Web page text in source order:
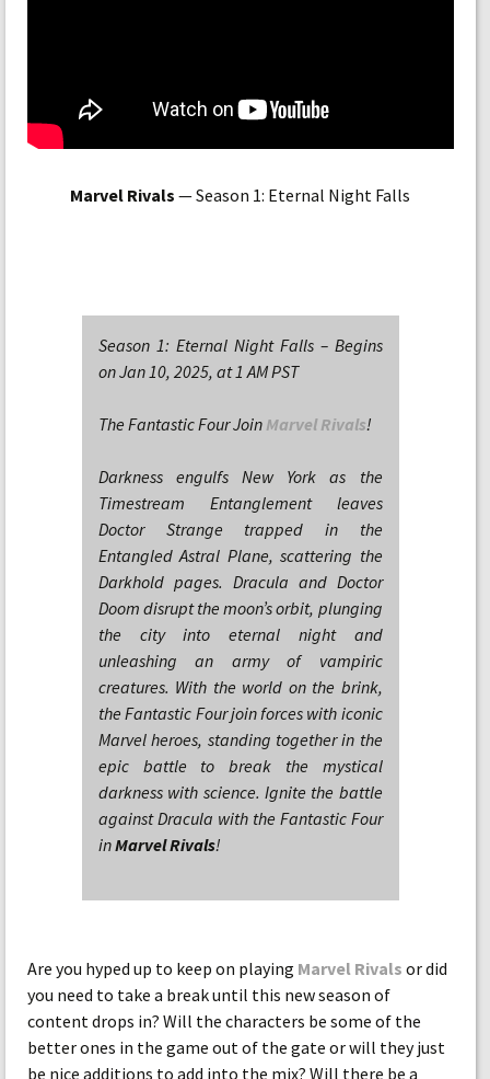
Marvel Rivals — Season 1: Eternal Night Falls
Season 1: Eternal Night Falls – Begins
on Jan 10, 2025, at 1 AM PST
The Fantastic Four Join Marvel Rivals!
Darkness engulfs New York as the
Timestream Entanglement leaves
Doctor Strange trapped in the
Entangled Astral Plane, scattering the
Darkhold pages. Dracula and Doctor
Doom disrupt the moon’s orbit, plunging
the city into eternal night and
unleashing an army of vampiric
creatures. With the world on the brink,
the Fantastic Four join forces with iconic
Marvel heroes, standing together in the
epic battle to break the mystical
darkness with science. Ignite the battle
against Dracula with the Fantastic Four
inMarvel Rivals!
Are you hyped up to keep on playing Marvel Rivals or did
you need to take a break until this new season of
content drops in? Will the characters be some of the
better ones in the game out of the gate or will they just
be nice additions to add into the mix? Will there be a